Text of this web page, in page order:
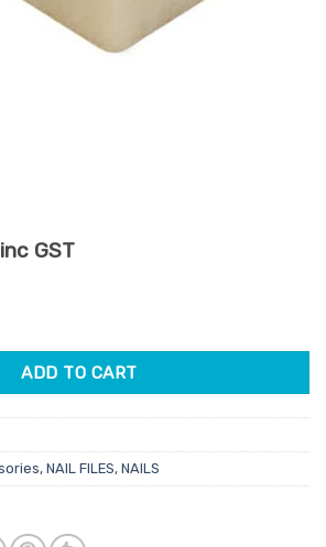
inc GST
ADD TO CART
, NAIL FILES, NAILS